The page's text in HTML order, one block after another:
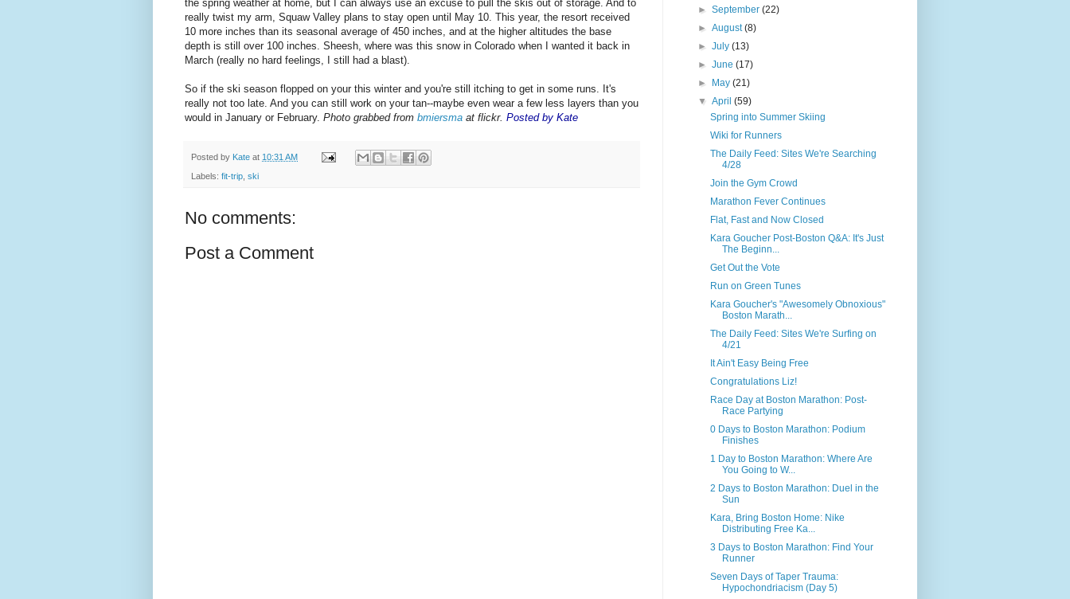
the spring weather at home, but I can always use an excuse to pull the skis out of storage. And to
really twist my arm, Squaw Valley plans to stay open until May 10. This year, the resort received
10 more inches than its seasonal average of 450 inches, and at the higher altitudes the base
depth is still over 100 inches. Sheesh, where was this snow in Colorado when I wanted it back in
March (really no hard feelings, I still had a blast).
So if the ski season flopped on your this winter and you're still itching to get in some runs. It's
really not too late. And you can still work on your tan--maybe even wear a few less layers than you
would in January or February. Photo grabbed from bmiersma at flickr. Posted by Kate
Posted by Kate at 10:31 AM
Labels: fit-trip ski
No comments:
Post a Comment
►September(22)
►August(8)
►July(13)
►June(17)
► May(21)
▼April(59)
Spring into Summer Skiing
Wiki for Runners
The Daily Feed: Sites We're Searching
4/28
Join the Gym Crowd
Marathon Fever Continues
Flat, Fast and Now Closed
Kara Goucher Post-Boston Q&A: It's Just
The Beginn...
Get Out the Vote
Run on Green Tunes
Kara Goucher's "Awesomely Obnoxious"
Boston Marath...
The Daily Feed: Sites We're Surfing on
4/21
It Ain't Easy Being Free
Congratulations Liz!
Race Day at Boston Marathon: Post-
Race Partying
0 Days to Boston Marathon: Podium
Finishes
1 Day to Boston Marathon: Where Are
You Going to W...
2 Days to Boston Marathon: Duel in the
Sun
Kara, Bring Boston Home: Nike
Distributing Free Ka...
3 Days to Boston Marathon: Find Your
Runner
Seven Days of Taper Trauma:
Hypochondriacism (Day 5)